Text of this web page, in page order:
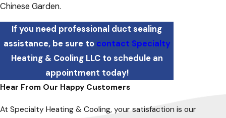
Chinese Garden.
If you need professional duct sealing
assistance, be sure to contact Specialty
Heating & Cooling LLC to schedule an
appointment today!
Hear From Our Happy Customers
At Specialty Heating & Cooling, your satisfaction is our